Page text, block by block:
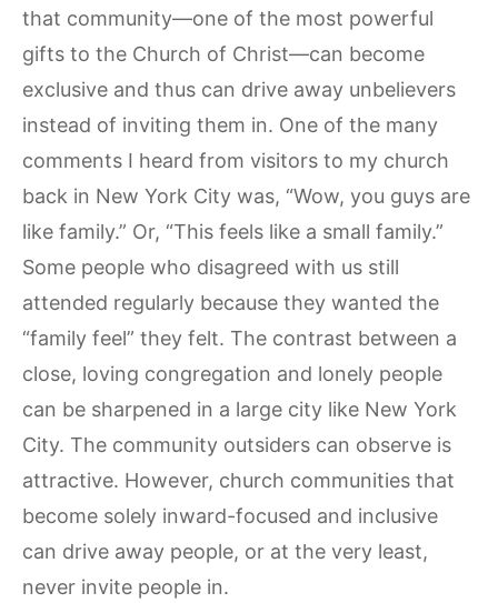
that community—one of the most powerful
gifts to the Church of Christ—can become
exclusive and thus can drive away unbelievers
instead of inviting them in. One of the many
comments I heard from visitors to my church
back in New York City was, “Wow, you guys are
like family.” Or, “This feels like a small family.”
Some people who disagreed with us still
attended regularly because they wanted the
“family feel” they felt. The contrast between a
close, loving congregation and lonely people
can be sharpened in a large city like New York
City. The community outsiders can observe is
attractive. However, church communities that
become solely inward-focused and inclusive
can drive away people, or at the very least,
never invite people in.